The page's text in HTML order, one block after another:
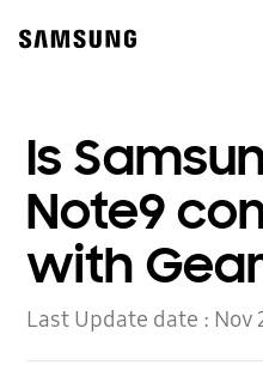
content
accessibility
Is
Note9
with Gear
Last Update date : Nov